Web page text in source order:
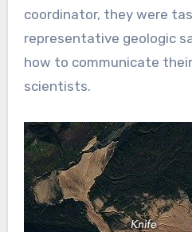
coordinator, they were
representative geologic
how to communicate
scientists.